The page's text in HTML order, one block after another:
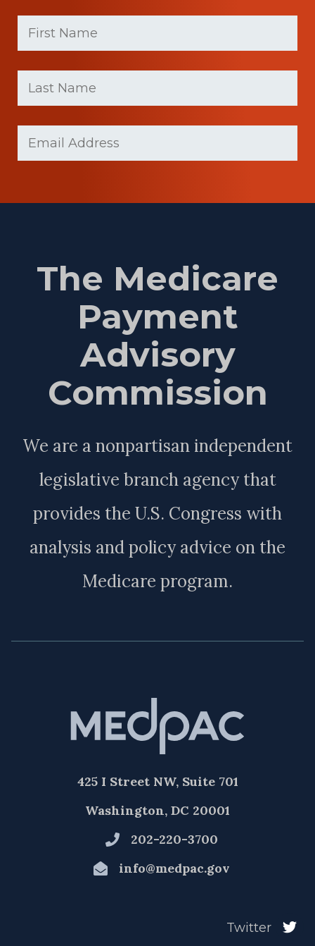
First
Name
(Required)
Last
Name
(Required)
(Required)
The Medicare
Payment
Advisory
Commission
We are a nonpartisan independent
legislative branch agency that
provides the U.S. Congress with
analysis and policy advice on the
Medicare program.
425 I Street NW, Suite 701
Washington, DC 20001
202-220-3700
info@medpac.gov
Twitter